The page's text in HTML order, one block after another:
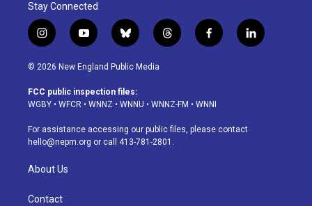
Stay Connected
i
n
s
a
g
a
m
y
o
u
u
b
b
l
u
s
k
t
h
d
f
a
o
k
l
i
© 2026 New England Public Media
FCC public inspection files:
WGBY • WFCR • WNNZ • WNNU • WNNZ-FM • WNNI
For assistance accessing our public files, please contact
hello@nepm.org or call 413-781-2801.
About Us
Contact